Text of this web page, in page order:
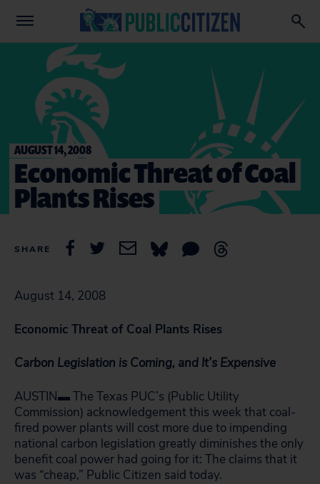
AUGUST 14, 2008
Economic Threat of Coal
Plants Rises
SHARE
August 14, 2008
Economic Threat of Coal Plants Rises
Carbon Legislation is Coming, and It’s Expensive
AUSTIN▬ The Texas PUC’s (Public Utility
Commission) acknowledgement this week that coal-
fired power plants will cost more due to impending
national carbon legislation greatly diminishes the only
benefit coal power had going for it: The claims that it
was “cheap,” Public Citizen said today.